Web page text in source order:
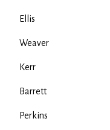
Ellis
Weaver
Kerr
Barrett
Perkins